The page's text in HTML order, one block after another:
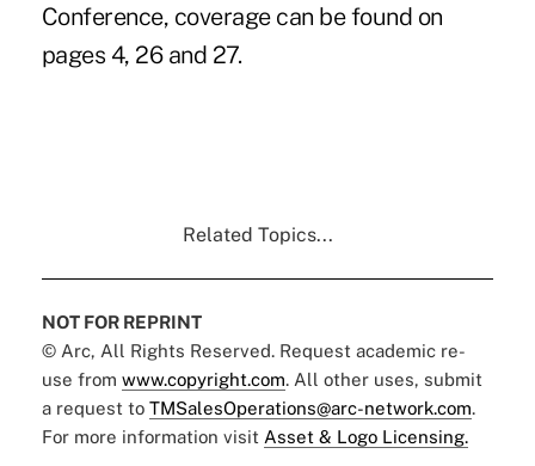
Conference, coverage can be found on
pages 4, 26 and 27.
Related Topics...
NOT FOR REPRINT
© Arc, All Rights Reserved. Request academic re-
use from www.copyright.com. All other uses, submit
a request to TMSalesOperations@arc-network.com.
For more information visit Asset & Logo Licensing.